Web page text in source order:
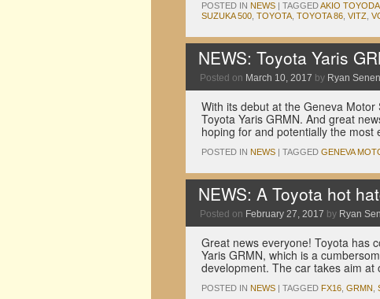
POSTED IN NEWS | TAGGEDAKIO TOYODA
SUZUKA 500 TOYOTA TOYOTA 86 VITZ
NEWS: Toyota Yaris
Posted on March 10, 2017 by Ryan
With its debut at the Geneva
Toyota Yaris GRMN. And great
hoping for and potentially the
POSTED IN NEWS | TAGGED GENEVA
NEWS: A Toyota hot
Posted on February 27, 2017 by Ryan
Great news everyone! Toyota has
Yaris GRMN, which is a
development. The car takes aim
POSTED IN NEWS | TAGGED FX16 GRMN